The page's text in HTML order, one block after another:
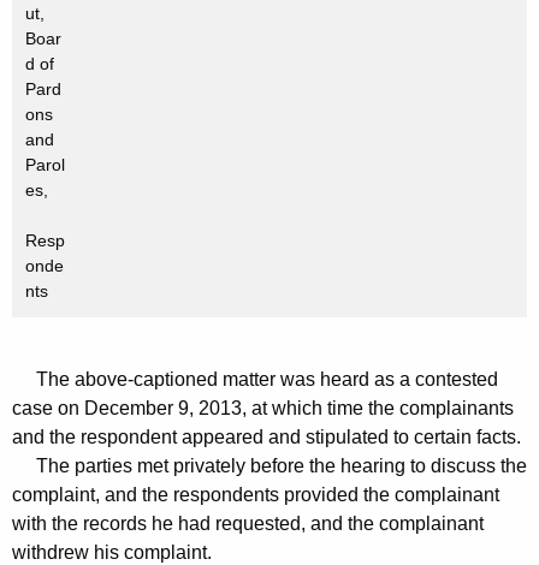
ut,
Boar
d of
Pard
ons
and
Parol
es,
Resp
onde
nts
The above-captioned matter was heard as a contested
case on December 9, 2013, at which time the complainants
and the respondent appeared and stipulated to certain facts.
The parties met privately before the hearing to discuss the
complaint, and the respondents provided the complainant
with the records he had requested, and the complainant
withdrew his complaint.